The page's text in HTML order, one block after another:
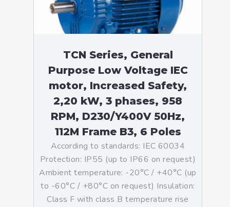
TCN Series, General
Purpose Low Voltage IEC
motor, Increased Safety,
2,20 kW, 3 phases, 958
RPM, D230/Y400V 50Hz,
112M Frame B3, 6 Poles
According to standards: IEC 60034
Protection: IP55 (up to IP66 on request)
Ambient temperature: -20°C / +40°C (up
to -60°C / +80°C on request) Insulation:
Class F with class B temperature rise